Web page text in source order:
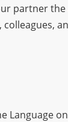
partner the
Language